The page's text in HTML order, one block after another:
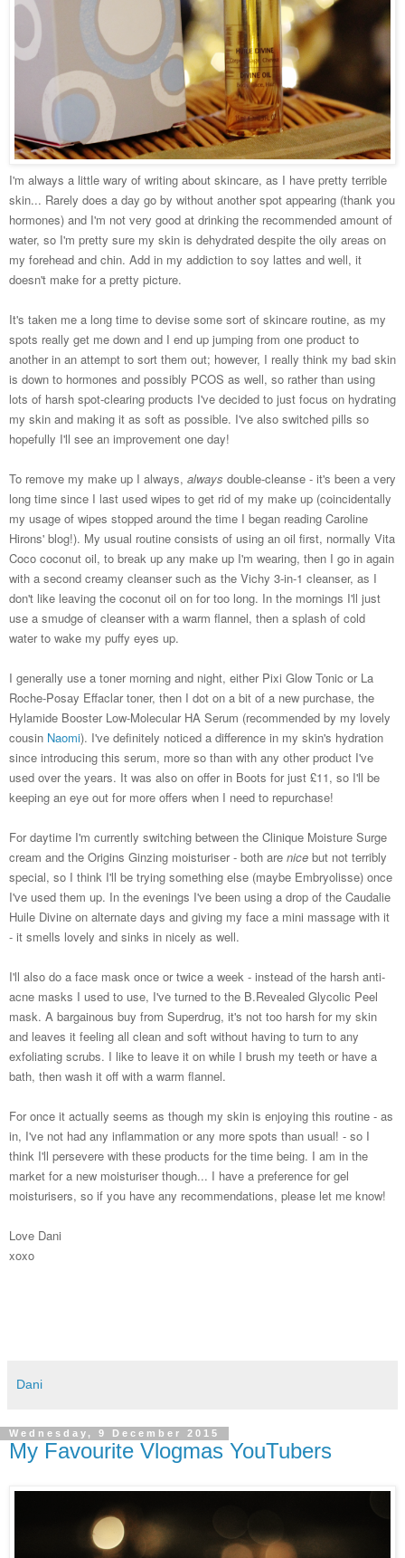
I'm always a little wary of writing about skincare, as I have pretty terrible
skin... Rarely does a day go by without another spot appearing (thank you
hormones) and I'm not very good at drinking the recommended amount of
water, so I'm pretty sure my skin is dehydrated despite the oily areas on
my forehead and chin. Add in my addiction to soy lattes and well, it
doesn't make for a pretty picture.
It's taken me a long time to devise some sort of skincare routine, as my
spots really get me down and I end up jumping from one product to
another in an attempt to sort them out; however, I really think my bad skin
is down to hormones and possibly PCOS as well, so rather than using
lots of harsh spot-clearing products I've decided to just focus on hydrating
my skin and making it as soft as possible. I've also switched pills so
hopefully I'll see an improvement one day!
To remove my make up I always, always double-cleanse - it's been a very
long time since I last used wipes to get rid of my make up (coincidentally
my usage of wipes stopped around the time I began reading Caroline
Hirons' blog!). My usual routine consists of using an oil first, normally Vita
Coco coconut oil, to break up any make up I'm wearing, then I go in again
with a second creamy cleanser such as the Vichy 3-in-1 cleanser, as I
don't like leaving the coconut oil on for too long. In the mornings I'll just
use a smudge of cleanser with a warm flannel, then a splash of cold
water to wake my puffy eyes up.
I generally use a toner morning and night, either Pixi Glow Tonic or La
Roche-Posay Effaclar toner, then I dot on a bit of a new purchase, the
Hylamide Booster Low-Molecular HA Serum (recommended by my lovely
cousin Naomi). I've definitely noticed a difference in my skin's hydration
since introducing this serum, more so than with any other product I've
used over the years. It was also on offer in Boots for just £11, so I'll be
keeping an eye out for more offers when I need to repurchase!
For daytime I'm currently switching between the Clinique Moisture Surge
cream and the Origins Ginzing moisturiser - both are nice but not terribly
special, so I think I'll be trying something else (maybe Embryolisse) once
I've used them up. In the evenings I've been using a drop of the Caudalie
Huile Divine on alternate days and giving my face a mini massage with it
- it smells lovely and sinks in nicely as well.
I'll also do a face mask once or twice a week - instead of the harsh anti-
acne masks I used to use, I've turned to the B.Revealed Glycolic Peel
mask. A bargainous buy from Superdrug, it's not too harsh for my skin
and leaves it feeling all clean and soft without having to turn to any
exfoliating scrubs. I like to leave it on while I brush my teeth or have a
bath, then wash it off with a warm flannel.
For once it actually seems as though my skin is enjoying this routine - as
in, I've not had any inflammation or any more spots than usual! - so I
think I'll persevere with these products for the time being. I am in the
market for a new moisturiser though... I have a preference for gel
moisturisers, so if you have any recommendations, please let me know!
Love Dani
xoxo
Dani
Wednesday, 9 December 2015
My Favourite Vlogmas YouTubers